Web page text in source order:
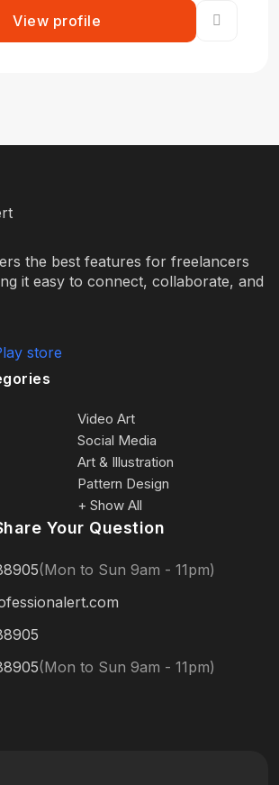
View profile
the best features for freelancers
it easy to connect, collaborate, and
Video Art
Social Media
Art & Illustration
Pattern Design
+ Show All
Your Question
(Mon to Sun 9am - 11pm)
(Mon to Sun 9am - 11pm)